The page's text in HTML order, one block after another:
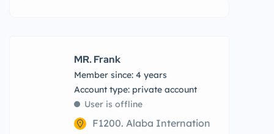
MR. Frank
Member since: 4 years
account type: private account
User is offline
F1200. Alaba Internation